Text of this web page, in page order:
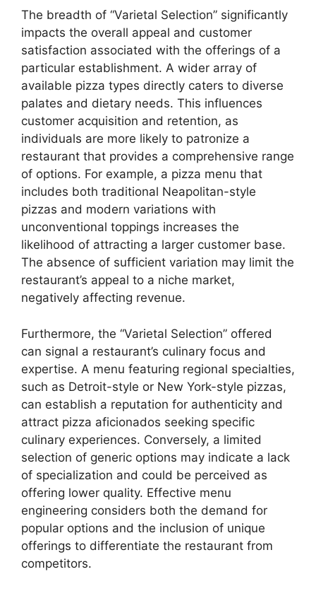
The breadth of “Varietal Selection” significantly
impacts the overall appeal and customer
satisfaction associated with the offerings of a
particular establishment. A wider array of
available pizza types directly caters to diverse
palates and dietary needs. This influences
customer acquisition and retention, as
individuals are more likely to patronize a
restaurant that provides a comprehensive range
of options. For example, a pizza menu that
includes both traditional Neapolitan-style
pizzas and modern variations with
unconventional toppings increases the
likelihood of attracting a larger customer base.
The absence of sufficient variation may limit the
restaurant’s appeal to a niche market,
negatively affecting revenue.
Furthermore, the “Varietal Selection” offered
can signal a restaurant’s culinary focus and
expertise. A menu featuring regional specialties,
such as Detroit-style or New York-style pizzas,
can establish a reputation for authenticity and
attract pizza aficionados seeking specific
culinary experiences. Conversely, a limited
selection of generic options may indicate a lack
of specialization and could be perceived as
offering lower quality. Effective menu
engineering considers both the demand for
popular options and the inclusion of unique
offerings to differentiate the restaurant from
competitors.